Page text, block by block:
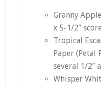
Granny
x 5-1/2″
Tropical
Paper (Petal
several 1/2″
Whisper